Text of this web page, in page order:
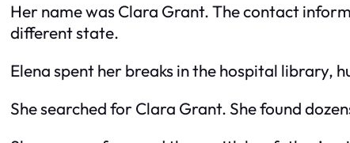
Her name was Clara Grant. The contact
different state.
Elena spent her breaks in the hospital library,
She searched for Clara Grant. She found